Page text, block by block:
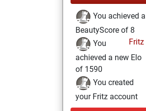
You achieved a
BeautyScore of 8
Fritz
You
achieved a new Elo
of 1590
You created
your Fritz account